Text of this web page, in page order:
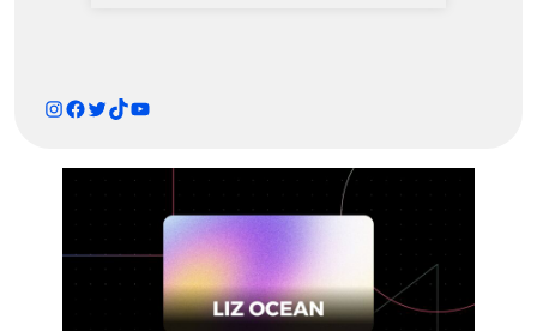
Instagram
Facebook
Twitter
TikTok
YouTube